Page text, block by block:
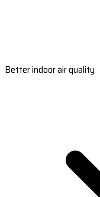
Better indoor air quality